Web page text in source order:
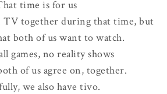
time is for us
TV together during that time, but
both of us want to watch.
games, no reality shows
of us agree on, together.
we also have tivo.